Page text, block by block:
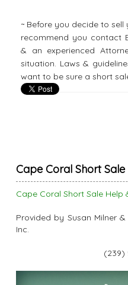
~ Before you decide to
recommend you contact
& an experienced
situation. Laws &
want to be sure a short
Cape Coral Short Sale
Cape Coral Short Sale Help
Provided by Susan Milner
Inc.
(239)